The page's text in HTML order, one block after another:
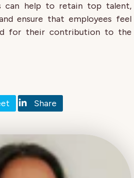
can help to retain top talent,
ensure that employees feel
for their contribution to the
Share